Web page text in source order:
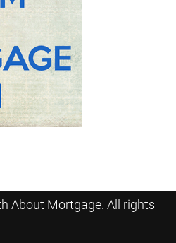
About Mortgage. All rights